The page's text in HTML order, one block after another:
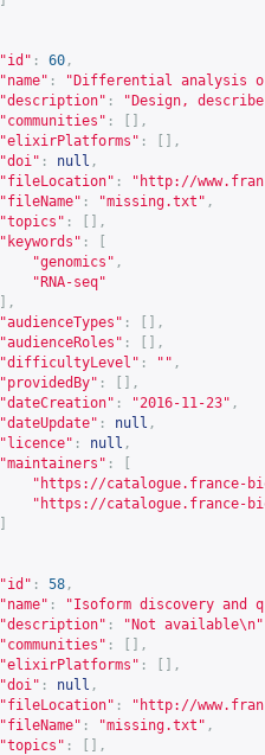
"id" : 60 ,
"name" :
"Differential analysis of
"description" :
"Design,
"communities" :
[],
"elixirPlatforms" :
[],
"doi" : null ,
"fileLocation" : " http://
"fileName" : "missing.txt" ,
"topics" :
[],
"keywords" :
"genomics" ,
"RNA-seq"
],
"audienceTypes" :
[],
"audienceRoles" :
[],
"difficultyLevel" : "" ,
"providedBy" :
[],
"dateCreation" : "2016-11-23" ,
"dateUpdate" : null ,
"licence" : null ,
"maintainers" :
" https://catalogue.france-
" https://catalogue.france-
"id" : 58 ,
"name" :
"Isoform discovery and
"description" : "Not available\n"
"communities" :
[],
"elixirPlatforms" :
[],
"doi" : null ,
"fileLocation" : " http://
"fileName" : "missing.txt" ,
"topics" :
[],